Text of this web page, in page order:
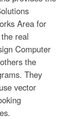
Area for
real
Computer
the
They
vector